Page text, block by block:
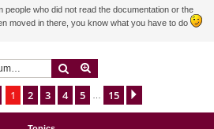
people who did not read the documentation or the
moved in there, you know what you have to do
Search
Page 1of 15
1 2 3 4 5 15